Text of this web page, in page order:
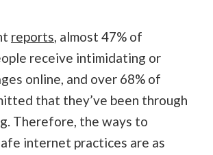
reports, almost 47% of
receive intimidating or
online, and over 68% of
that they’ve been through
Therefore, the ways to
internet practices are as